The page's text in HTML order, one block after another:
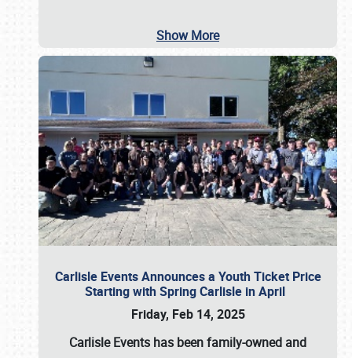
Show More
Carlisle Events Announces a Youth Ticket Price
Starting with Spring Carlisle in April
Friday, Feb 14, 2025
Carlisle Events has been family-owned and